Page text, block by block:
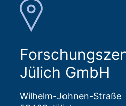
Jülich GmbH
Wilhelm-Johnen-Straße